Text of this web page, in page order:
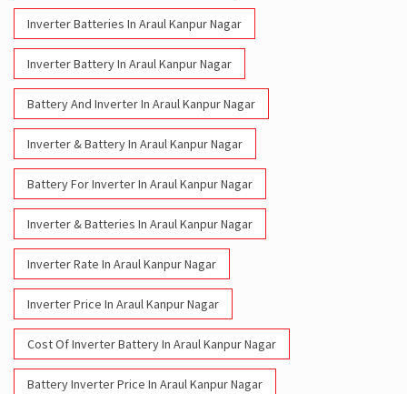
Inverter Batteries In Araul Kanpur Nagar
Inverter Battery In Araul Kanpur Nagar
Battery And Inverter In Araul Kanpur Nagar
Inverter & Battery In Araul Kanpur Nagar
Battery For Inverter In Araul Kanpur Nagar
Inverter & Batteries In Araul Kanpur Nagar
Inverter Rate In Araul Kanpur Nagar
Inverter Price In Araul Kanpur Nagar
Cost Of Inverter Battery In Araul Kanpur Nagar
Battery Inverter Price In Araul Kanpur Nagar